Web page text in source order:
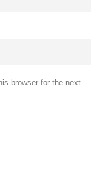
browser for the next